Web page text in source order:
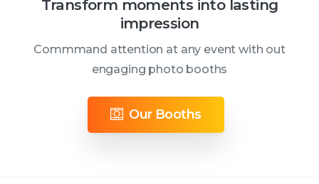
Transform moments into lasting
impression
Commmand attention at any event with out
engaging photo booths
Our Booths